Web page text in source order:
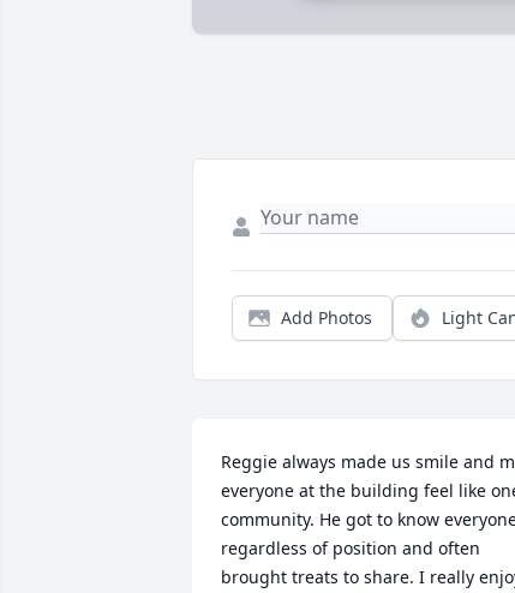
Add Photos Light
Reggie always made us smile and
everyone at the building feel like
community. He got to know
regardless of position and often
brought treats to share. I really